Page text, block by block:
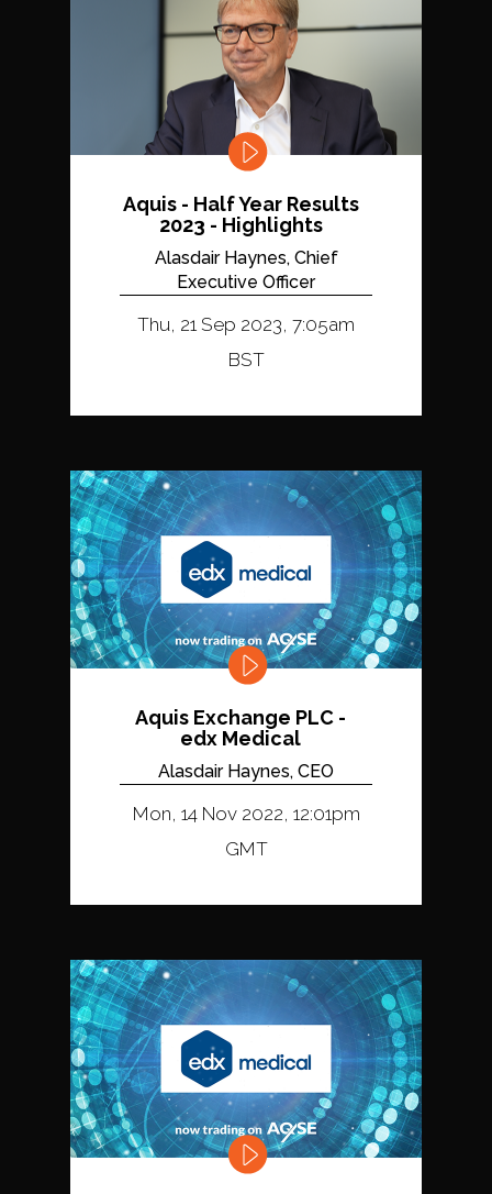
Aquis - Half Year Results
2023 - Highlights
Alasdair Haynes, Chief
Executive Officer
Thu, 21 Sep 2023, 7:05am
BST
Aquis Exchange PLC -
edx Medical
Alasdair Haynes, CEO
Mon, 14 Nov 2022, 12:01pm
GMT